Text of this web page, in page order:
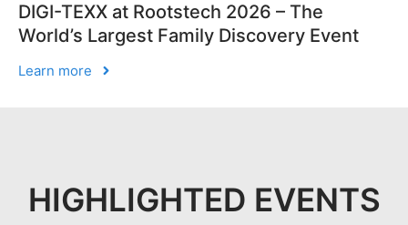
DIGI-TEXX at Rootstech 2026 – The
World’s Largest Family Discovery Event
Learn more
HIGHLIGHTED EVENTS